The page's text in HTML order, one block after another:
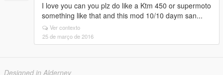
I love you can you plz do like a Ktm 450 or supermoto
something like that and this mod 10/10 daym san...
Ver contexto
25 de março de 2016
Designed in Alderney